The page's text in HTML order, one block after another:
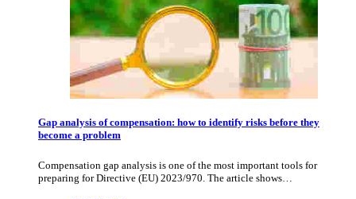
Gap analysis of compensation: how to identify risks before they
become a problem
Compensation gap analysis is one of the most important tools for
preparing for Directive (EU) 2023/970. The article shows…